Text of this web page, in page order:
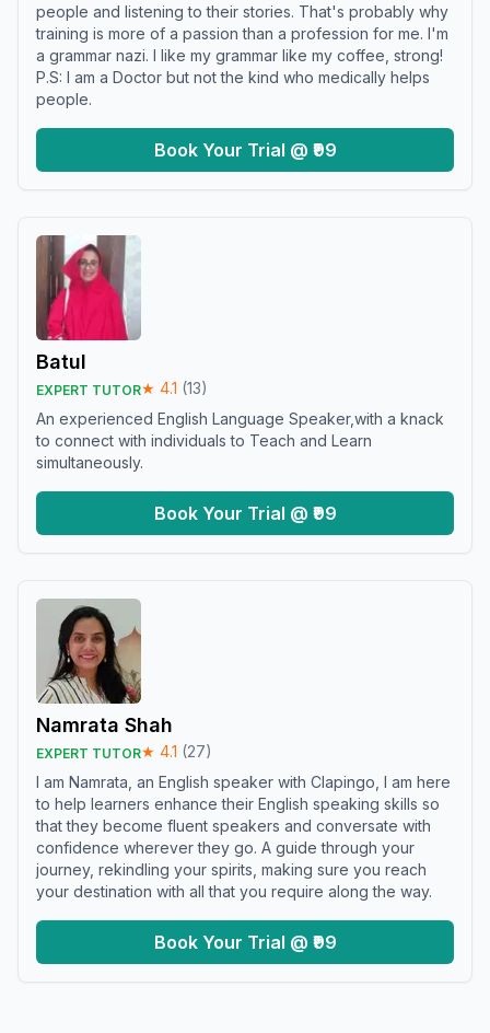
people and listening to their stories. That's probably why
training is more of a passion than a profession for me. I'm
a grammar nazi. I like my grammar like my coffee, strong!
P.S: I am a Doctor but not the kind who medically helps
people.
Book Your Trial @ ₹99
Batul
EXPERT TUTOR★ 4.1 (13)
An experienced English Language Speaker,with a knack
to connect with individuals to Teach and Learn
simultaneously.
Book Your Trial @ ₹99
Namrata Shah
EXPERT TUTOR★ 4.1 (27)
I am Namrata, an English speaker with Clapingo, I am here
to help learners enhance their English speaking skills so
that they become fluent speakers and conversate with
confidence wherever they go. A guide through your
journey, rekindling your spirits, making sure you reach
your destination with all that you require along the way.
Book Your Trial @ ₹99